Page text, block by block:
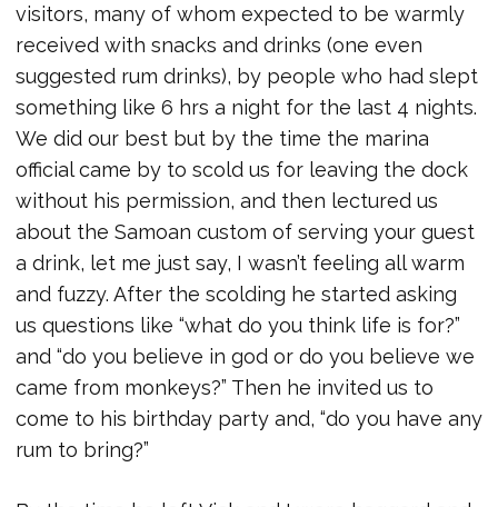
visitors, many of whom expected to be warmly
received with snacks and drinks (one even
suggested rum drinks), by people who had slept
something like 6 hrs a night for the last 4 nights.
We did our best but by the time the marina
official came by to scold us for leaving the dock
without his permission, and then lectured us
about the Samoan custom of serving your guest
a drink, let me just say, I wasn’t feeling all warm
and fuzzy. After the scolding he started asking
us questions like “what do you think life is for?”
and “do you believe in god or do you believe we
came from monkeys?” Then he invited us to
come to his birthday party and, “do you have any
rum to bring?”